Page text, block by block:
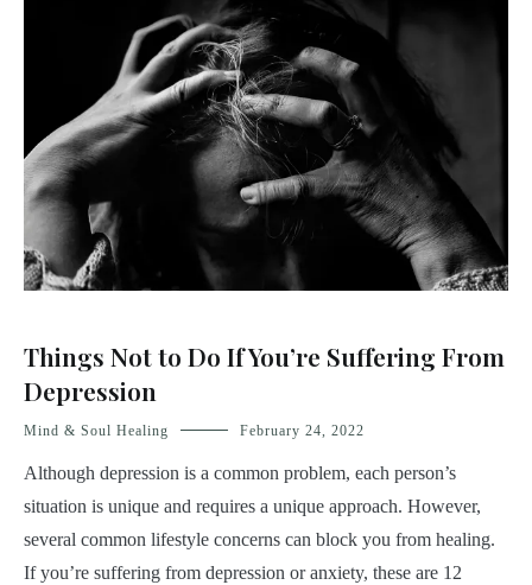
Things Not to Do If You’re Suffering From
Depression
Mind & Soul Healing February 24, 2022
Although depression is a common problem, each person’s
situation is unique and requires a unique approach. However,
several common lifestyle concerns can block you from healing.
If you’re suffering from depression or anxiety, these are 12